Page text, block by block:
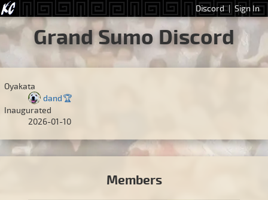
Discord | Sign In
Grand Sumo Discord
Oyakata
dand🏆
Inaugurated
2026-01-10
Members